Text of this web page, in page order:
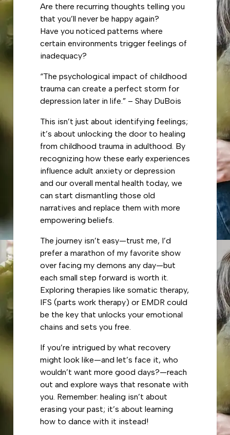
Are there recurring thoughts telling you
that you’ll never be happy again?
Have you noticed patterns where
certain environments trigger feelings of
inadequacy?
“The psychological impact of childhood
trauma can create a perfect storm for
depression later in life.” – Shay DuBois
This isn’t just about identifying feelings;
it’s about unlocking the door to healing
from childhood trauma in adulthood. By
recognizing how these early experiences
influence adult anxiety or depression
and our overall mental health today, we
can start dismantling those old
narratives and replace them with more
empowering beliefs.
The journey isn’t easy—trust me, I’d
prefer a marathon of my favorite show
over facing my demons any day—but
each small step forward is worth it.
Exploring therapies like somatic therapy,
IFS (parts work therapy) or EMDR could
be the key that unlocks your emotional
chains and sets you free.
If you’re intrigued by what recovery
might look like—and let’s face it, who
wouldn’t want more good days?—reach
out and explore ways that resonate with
you. Remember: healing isn’t about
erasing your past; it’s about learning
how to dance with it instead!